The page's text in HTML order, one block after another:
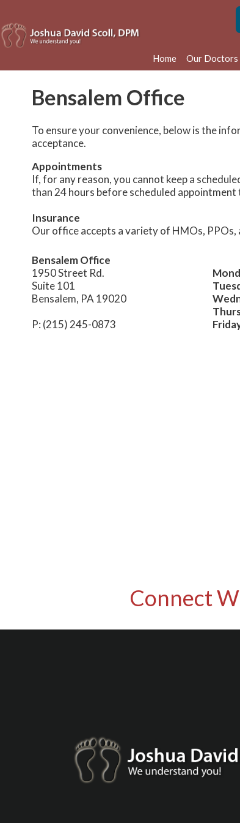
Home Our Doctors
Bensalem Office
To ensure your convenience, below is the
acceptance.
Appointments
If, for any reason, you cannot keep a
than 24 hours before scheduled appointment
Insurance
Our office accepts a variety of HMOs,
Bensalem Office
1950 Street Rd.
Suite 101
Bensalem, PA 19020
P: (215) 245-0873
Connect